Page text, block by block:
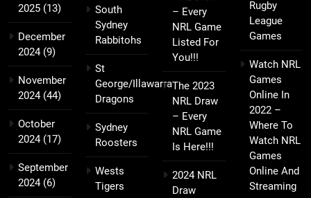
2025 (13)
December
2024(9)
November
2024(44)
October
2024(17)
September
2024(6)
South
Sydney
Rabbitohs
St
George/Illawarra
Dragons
Sydney
Roosters
Wests
Tigers
– Every
NRL Game
Listed For
You!!!
The 2023
NRL Draw
– Every
NRL Game
Is Here!!!
2024 NRL
Draw
Rugby
League
Games
Watch NRL
Games
Online In
2022 –
Where To
Watch NRL
Games
Online And
Streaming